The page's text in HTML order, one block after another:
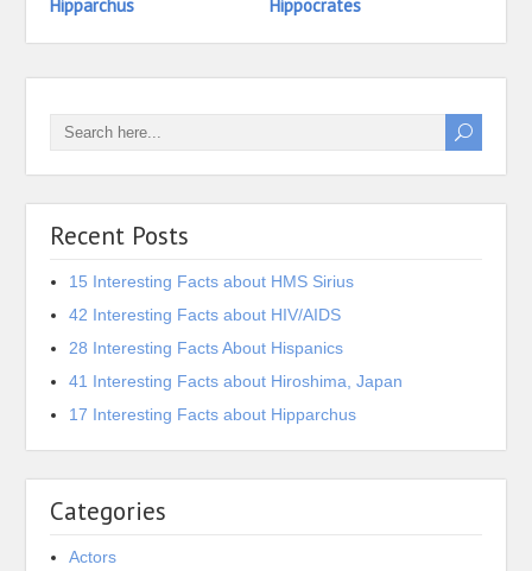
Hipparchus Hippocrates
Recent Posts
15 Interesting Facts about HMS Sirius
42 Interesting Facts about HIV/AIDS
28 Interesting Facts About Hispanics
41 Interesting Facts about Hiroshima, Japan
17 Interesting Facts about Hipparchus
Categories
Actors